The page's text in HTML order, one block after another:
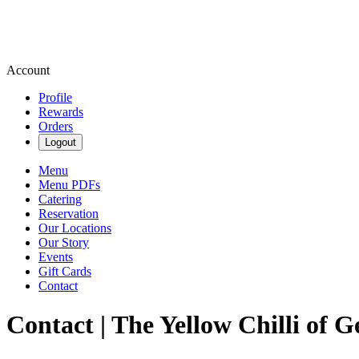
Account
Profile
Rewards
Orders
Logout
Menu
Menu PDFs
Catering
Reservation
Our Locations
Our Story
Events
Gift Cards
Contact
Contact | The Yellow Chilli of